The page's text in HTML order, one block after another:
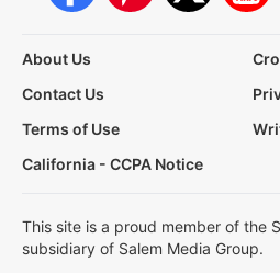
About Us
Contact Us
Terms of Use
California - CCPA Notice
This site is a proud member of the
subsidiary of Salem Media Group.